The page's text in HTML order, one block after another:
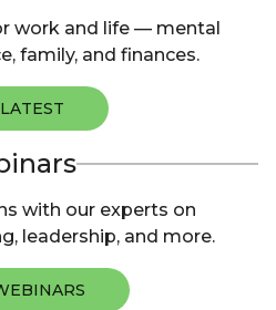
work and life — mental
family, and finances.
with our experts on
leadership, and more.